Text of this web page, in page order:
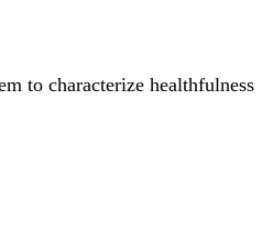
to characterize healthfulness